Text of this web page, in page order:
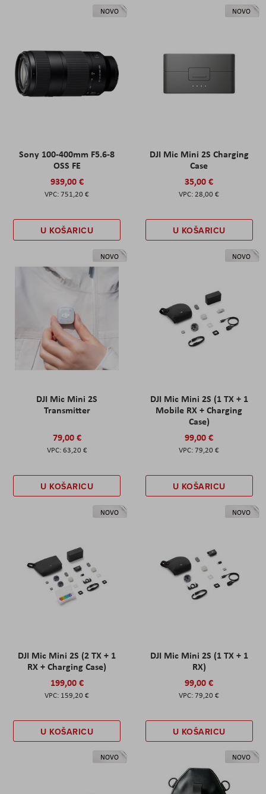
NOVO
Sony 100-400mm F5.6-8
OSS FE
939,00 €
751,20 €
U KOŠARICU
NOVO
DJI Mic Mini 2S Charging
Case
35,00 €
28,00 €
U KOŠARICU
NOVO
DJI Mic Mini 2S
Transmitter
79,00 €
63,20 €
U KOŠARICU
NOVO
DJI Mic Mini 2S (1 TX + 1
Mobile RX + Charging
Case)
99,00 €
79,20 €
U KOŠARICU
NOVO
DJI Mic Mini 2S (2 TX + 1
RX + Charging Case)
199,00 €
159,20 €
U KOŠARICU
NOVO
DJI Mic Mini 2S (1 TX + 1
RX)
99,00 €
79,20 €
U KOŠARICU
NOVO NOVO